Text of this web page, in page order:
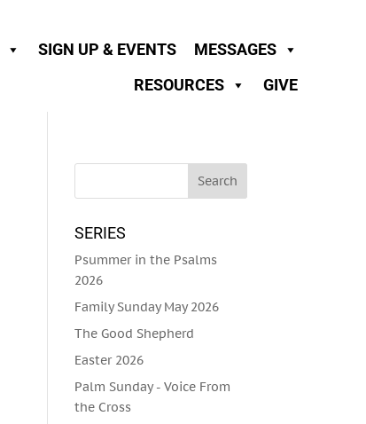
SIGN UP & EVENTS
MESSAGES
RESOURCES
GIVE
SERIES
Psummer in the Psalms
2026
Family Sunday May 2026
The Good Shepherd
Easter 2026
Palm Sunday - Voice From
the Cross